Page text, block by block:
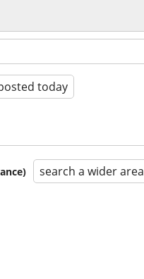
today
search a wider area